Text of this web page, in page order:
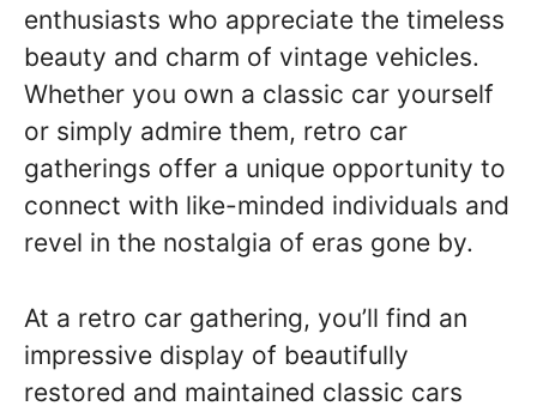
enthusiasts who appreciate the timeless
beauty and charm of vintage vehicles.
Whether you own a classic car yourself
or simply admire them, retro car
gatherings offer a unique opportunity to
connect with like-minded individuals and
revel in the nostalgia of eras gone by.
At a retro car gathering, you’ll find an
impressive display of beautifully
restored and maintained classic cars